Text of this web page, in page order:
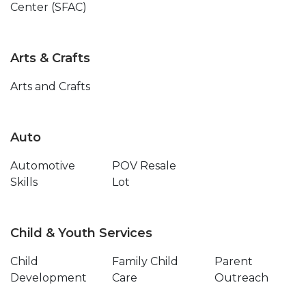
Center (SFAC)
Arts & Crafts
Arts and Crafts
Auto
Automotive
Skills
POV Resale
Lot
Child & Youth Services
Child
Development
Family Child
Care
Parent
Outreach